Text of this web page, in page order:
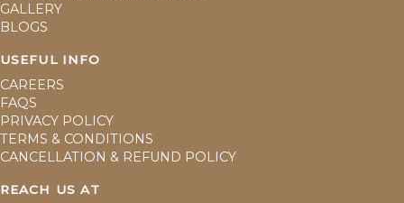
GALLERY
BLOGS
USEFUL INFO
CAREERS
FAQS
PRIVACY POLICY
TERMS & CONDITIONS
CANCELLATION & REFUND POLICY
REACH US AT